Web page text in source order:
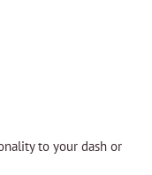
to your dash or